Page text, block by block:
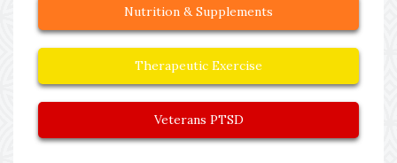
Nutrition & Supplements
Therapeutic Exercise
Veterans PTSD